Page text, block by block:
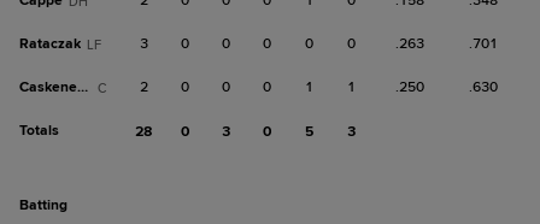
Rataczak LF 3 0 0 0 0 0 .263 .701
Caskenette C 2 0 0 0 1 1 .250 .630
Totals 28 0 3 0 5 3
batting